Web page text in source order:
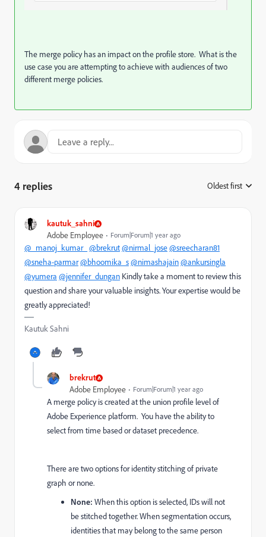
The merge policy has an impact on the profile store. What is the
use case you are attempting to achieve with audiences of two
different merge policies.
4 replies Oldest first
kautuk_sahni
Adobe Employee Forum|Forum|1 year ago
@_manoj_kumar_ @brekrut@nirmal_jose@sreecharan81
@sneha-parmar@bhoomika_s@nimashajain@ankursingla
@yumera @jennifer_dungan Kindly take a moment to review this
question and share your valuable insights. Your expertise would be
greatly appreciated!
Kautuk Sahni
brekrut
Adobe Employee Forum|Forum|1 year ago
A merge policy is created at the union profile level of
Adobe Experience platform. You have the ability to
select from time based or dataset precedence.
There are two options for identity stitching of private
graph or none.
None: When this option is selected, IDs will not
be stitched together. When segmentation occurs,
identities that may belong to the same person